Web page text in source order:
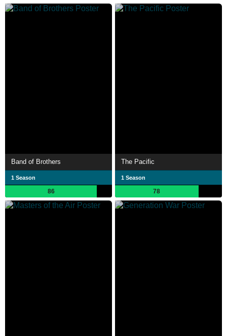
Band of Brothers
1 Season
86
The Pacific
1 Season
78